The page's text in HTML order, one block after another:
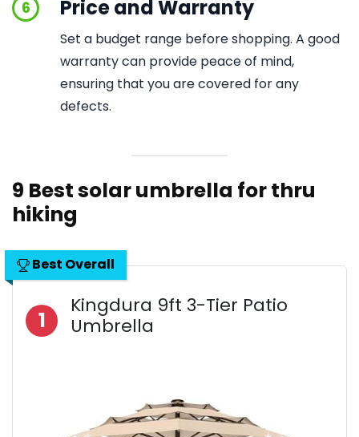
6 Price and Warranty
Set a budget range before shopping. A good
warranty can provide peace of mind,
ensuring that you are covered for any
defects.
9 Best solar umbrella for thru
hiking
Best Overall
1
Kingdura 9ft 3-Tier Patio
Umbrella